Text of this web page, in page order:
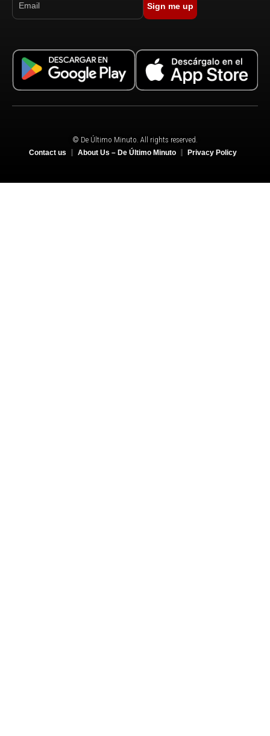
Sign me up
© De Último Minuto. All rights reserved.
Contact us About Us – De Último Minuto Privacy Policy